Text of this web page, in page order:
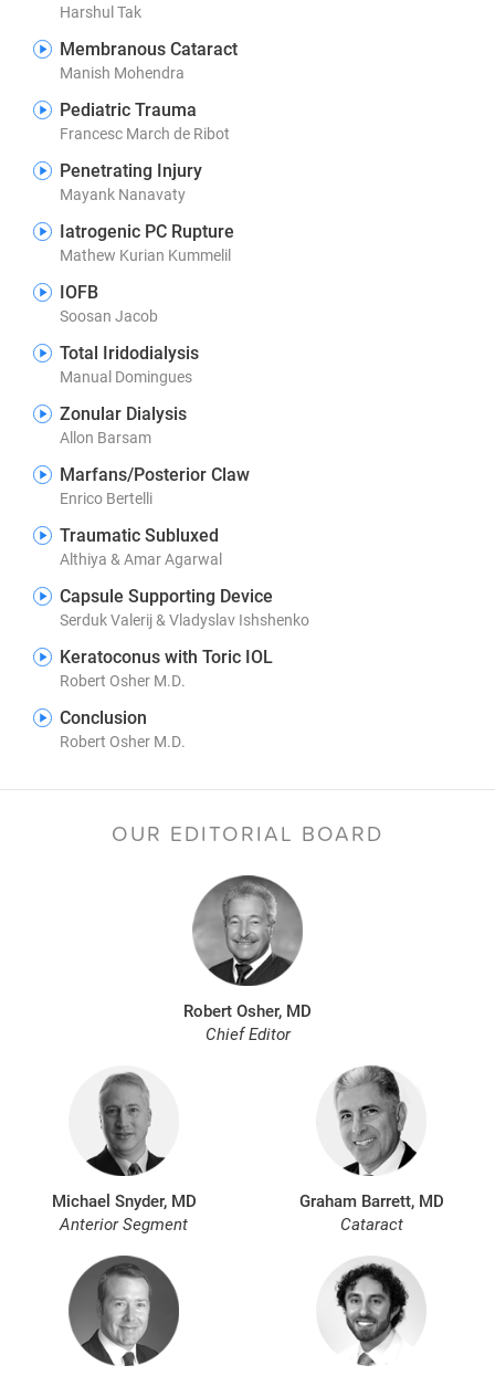
Harshul Tak
Membranous Cataract
Manish Mohendra
Pediatric Trauma
Francesc March de Ribot
Penetrating Injury
Mayank Nanavaty
Iatrogenic PC Rupture
Mathew Kurian Kummelil
IOFB
Soosan Jacob
Total Iridodialysis
Manual Domingues
Zonular Dialysis
Allon Barsam
Marfans/Posterior Claw
Enrico Bertelli
Traumatic Subluxed
Althiya & Amar Agarwal
Capsule Supporting Device
Serduk Valerij & Vladyslav Ishshenko
Keratoconus with Toric IOL
Robert Osher M.D.
Conclusion
Robert Osher M.D.
OUR EDITORIAL BOARD
Robert Osher, MD
Chief Editor
Michael Snyder, MD
Anterior Segment
Graham Barrett, MD
Cataract